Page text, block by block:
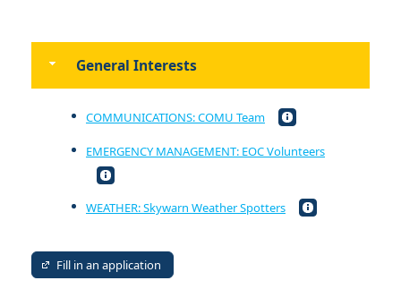
General Interests
COMMUNICATIONS: COMU Team
EMERGENCY MANAGEMENT: EOC Volunteers
WEATHER: Skywarn Weather Spotters
Fill in an application